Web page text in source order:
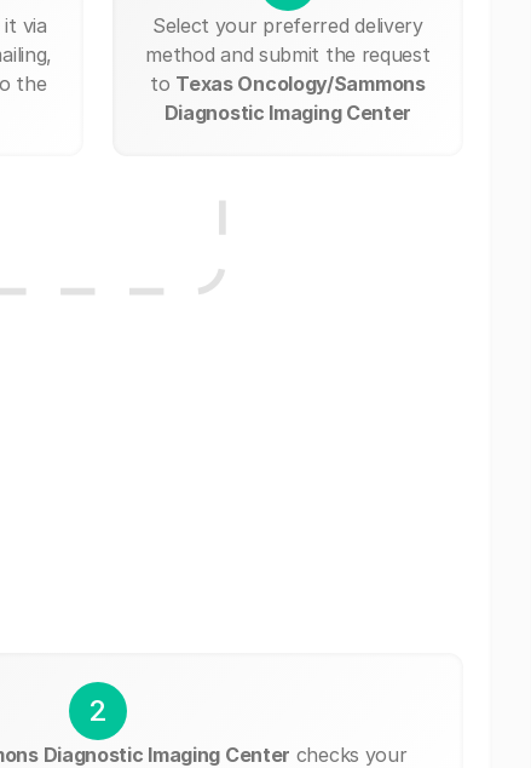
via
the
Select your preferred delivery
method and submit the request
to Texas Oncology/Sammons
Diagnostic Imaging Center
2
Diagnostic Imaging Center checks your